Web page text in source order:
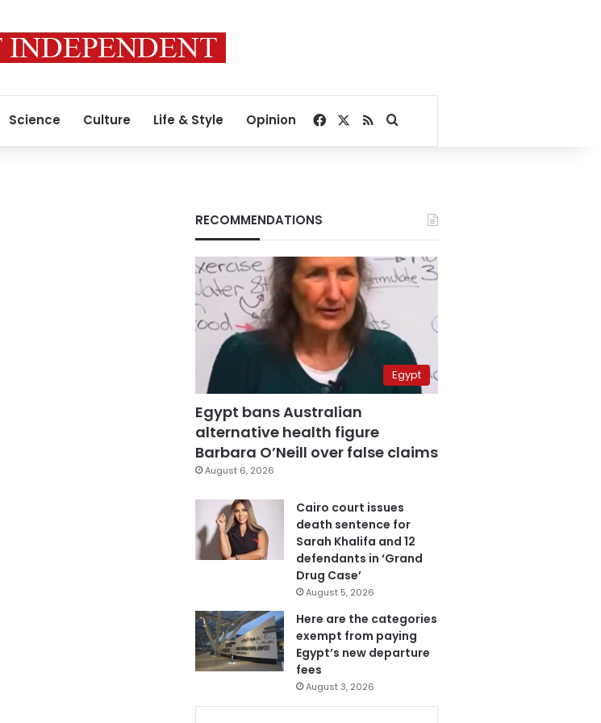
Science Culture Life & Style Opinion Facebook
RSSSearch for
RECOMMENDATIONS
Egypt
Egypt bans Australian
alternative health figure
Barbara O’Neill over false claims
August 6, 2026
Cairo court issues
death sentence for
Sarah Khalifa and 12
defendants in ‘Grand
Drug Case’
August 5, 2026
Here are the categories
exempt from paying
Egypt’s new departure
fees
August 3, 2026